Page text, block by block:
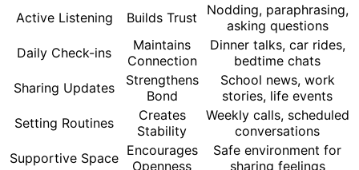
Active Listening Builds Trust
Nodding, paraphrasing,
asking questions
Daily Check-ins
Maintains
Connection
Dinner talks, car rides,
bedtime chats
Sharing Updates
Strengthens
Bond
School news, work
stories, life events
Setting Routines
Creates
Stability
Weekly calls, scheduled
conversations
Supportive Space Encourages
Openness
Safe environment for
sharing feelings